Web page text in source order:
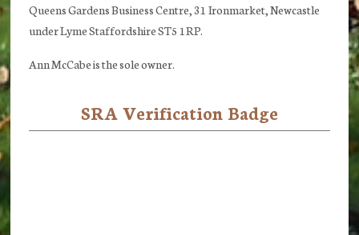
Queens Gardens Business Centre, 31 Ironmarket, Newcastle
under Lyme Staffordshire ST5 1RP.
Ann McCabe is the sole owner.
SRA Verification Badge